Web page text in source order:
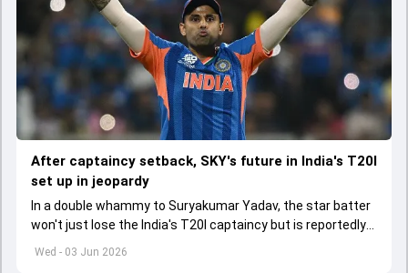
Wed - 03 Jun 2026
After captaincy setback, SKY's future in India's T20I
set up in jeopardy
In a double whammy to Suryakumar Yadav, the star batter
won't just lose the India's T20I captaincy but is reportedly
set to lose his place in the shortest format too